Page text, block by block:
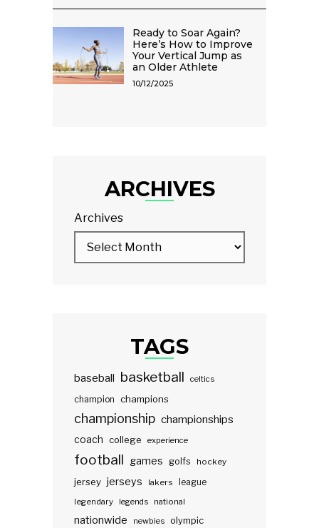
Ready to Soar Again?
Here’s How to Improve
Your Vertical Jump as
an Older Athlete
10/12/2025
ARCHIVES
Archives
TAGS
baseball basketball celtics
champion champions
championship championships
coach college experience
football games golfs hockey
jersey jerseys lakers
league
legendary
legends national
nationwide newbies olympic